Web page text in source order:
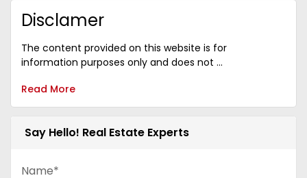
Disclamer
The content provided on this website is for
information purposes only and does not ...
Read More
Say Hello! Real Estate Experts
Name*